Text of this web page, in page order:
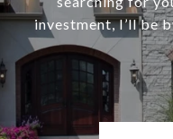
investment, I’ll be